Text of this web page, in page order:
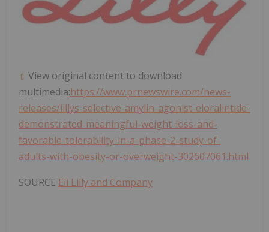
View original content to download
multimedia:https://www.prnewswire.com/news-
releases/lillys-selective-amylin-agonist-eloralintide-
demonstrated-meaningful-weight-loss-and-
favorable-tolerability-in-a-phase-2-study-of-
adults-with-obesity-or-overweight-302607061.html
SOURCE Eli Lilly and Company